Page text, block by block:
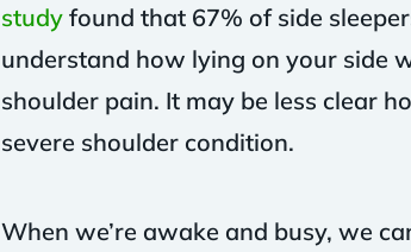
study found that 67% of side
understand how lying on your side
shoulder pain. It may be less clear
severe shoulder condition.
When we’re awake and busy, we